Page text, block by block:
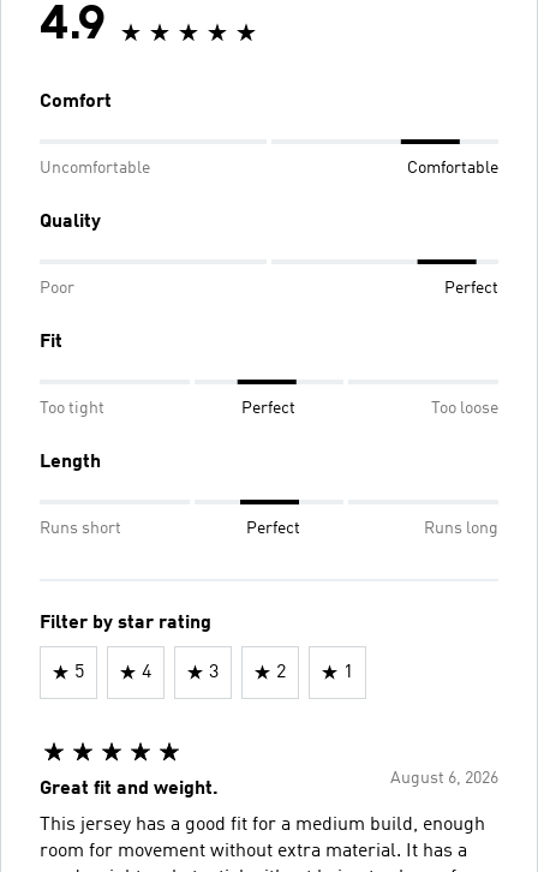
4.9
Comfort
Uncomfortable Comfortable
Quality
Poor Perfect
Fit
Too tight Perfect Too loose
Length
Runs short Perfect Runs long
Filter by star rating
5 4 3 2 1
August 6, 2026
Great fit and weight.
This jersey has a good fit for a medium build, enough
room for movement without extra material. It has a